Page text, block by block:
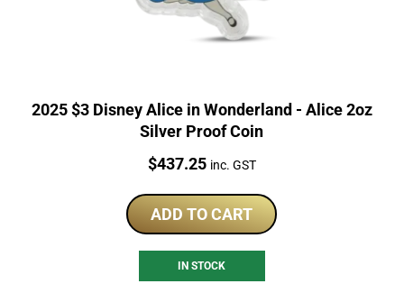
2025 $3 Disney Alice in Wonderland - Alice 2oz
Silver Proof Coin
Price:
$437.25 inc. GST
ADD TO CART
IN STOCK